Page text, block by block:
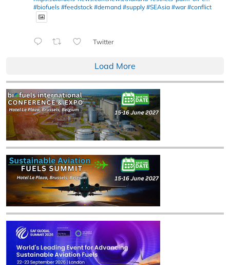
#biofuels #feedstock #demand #supply #SEAsia #war #conflict
Twitter
Load More